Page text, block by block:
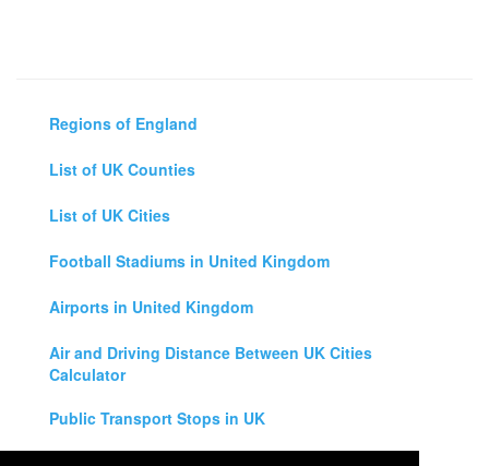
Regions of England
List of UK Counties
List of UK Cities
Football Stadiums in United Kingdom
Airports in United Kingdom
Air and Driving Distance Between UK Cities
Calculator
Public Transport Stops in UK